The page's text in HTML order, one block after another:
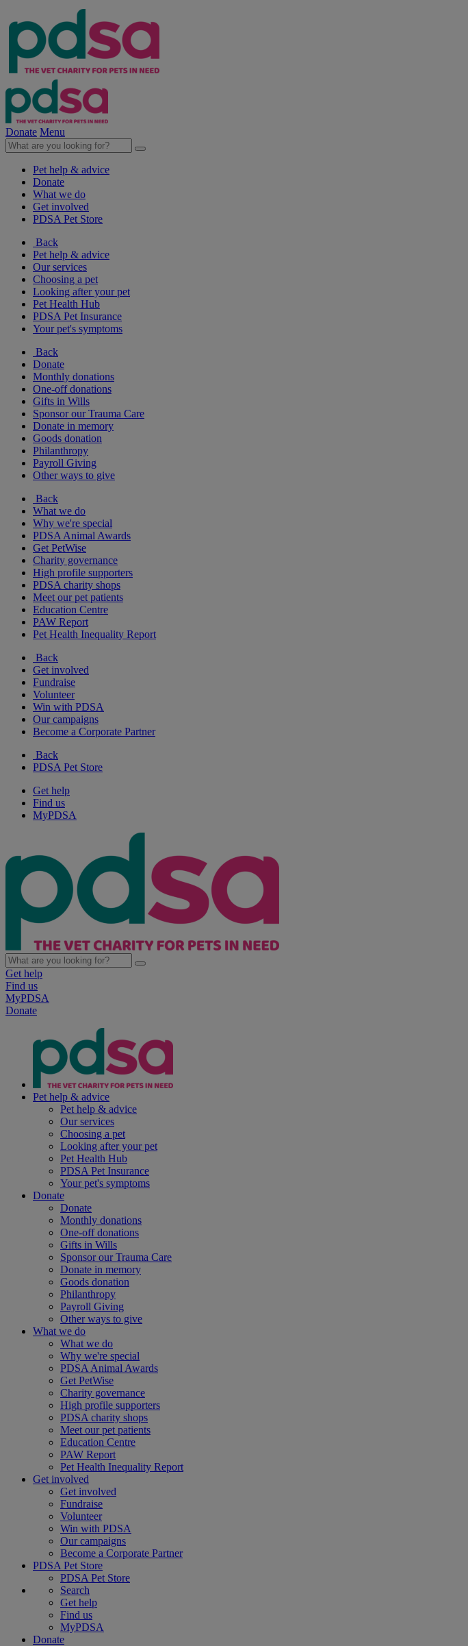
Donate Menu
Pet help & advice
Donate
What we do
Get involved
PDSA Pet Store
Back
Pet help & advice
Our services
Choosing a pet
Looking after your pet
Pet Health Hub
PDSA Pet Insurance
Your pet's symptoms
Back
Donate
Monthly donations
One-off donations
Gifts in Wills
Sponsor our Trauma Care
Donate in memory
Goods donation
Philanthropy
Payroll Giving
Other ways to give
Back
What we do
Why we're special
PDSA Animal Awards
Get PetWise
Charity governance
High profile supporters
PDSA charity shops
Meet our pet patients
Education Centre
PAW Report
Pet Health Inequality Report
Back
Get involved
Fundraise
Volunteer
Win with PDSA
Our campaigns
Become a Corporate Partner
Back
PDSA Pet Store
Get help
Find us
MyPDSA
Get help
Find us
MyPDSA
Donate
Pet help & advice
Pet help & advice
Our services
Choosing a pet
Looking after your pet
Pet Health Hub
PDSA Pet Insurance
Your pet's symptoms
Donate
Donate
Monthly donations
One-off donations
Gifts in Wills
Sponsor our Trauma Care
Donate in memory
Goods donation
Philanthropy
Payroll Giving
Other ways to give
What we do
What we do
Why we're special
PDSA Animal Awards
Get PetWise
Charity governance
High profile supporters
PDSA charity shops
Meet our pet patients
Education Centre
PAW Report
Pet Health Inequality Report
Get involved
Get involved
Fundraise
Volunteer
Win with PDSA
Our campaigns
Become a Corporate Partner
PDSA Pet Store
PDSA Pet Store
Search
Get help
Find us
MyPDSA
Donate